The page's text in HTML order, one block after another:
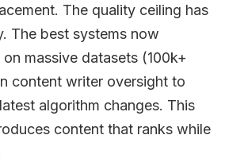
The quality ceiling has
The best systems now
massive datasets (100k+
content writer oversight to
algorithm changes. This
content that ranks while